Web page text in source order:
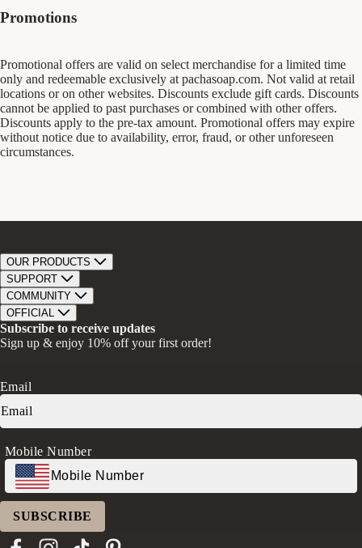
Promotions
Promotional offers are valid on select merchandise for a limited time
only and redeemable exclusively at pachasoap.com. Not valid at retail
locations or on other websites. Discounts exclude gift cards. Discounts
cannot be applied to past purchases or combined with other offers.
Discounts apply to the pre-tax amount. Promotional offers may expire
without notice due to availability, error, fraud, or other unforeseen
circumstances.
OUR PRODUCTS
Bar Soap
Bath Bombs
Bath Soaks
Gifts + Bundles
SUPPORT
Track Order
Contact
Store Locator
Careers
Faire Wholesale
COMMUNITY
About Us
Our Mission
Give A Bar, Get A Bar
Ambassador Program
Donation Request
OFFICIAL
Privacy Policy
Return Policy
Transparency in Coverage (CAA)
FAQs
Log in
Subscribe to receive updates
Sign up & enjoy 10% off your first order!
Email
Mobile Number
SUBSCRIBE